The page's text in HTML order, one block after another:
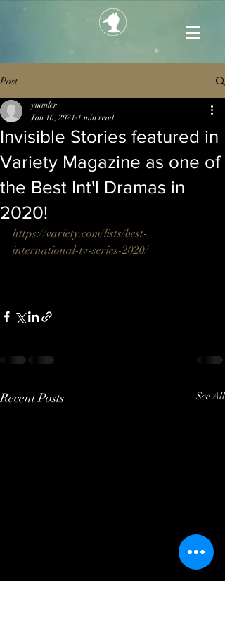
Post
Invisible Stories featured in
Variety Magazine as one of
the Best Int'l Dramas in
2020!
yuanler
Jan 16, 2021 1 min read
https://variety.com/lists/best-
international-tv-series-2020/
Recent Posts See All